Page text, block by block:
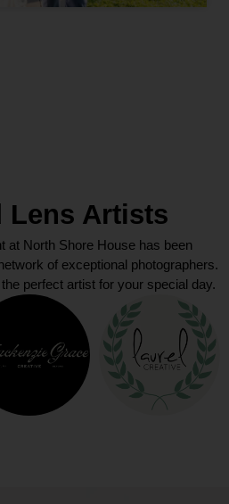
Lens Artists
at North Shore House has been
of exceptional photographers.
perfect artist for your special day.